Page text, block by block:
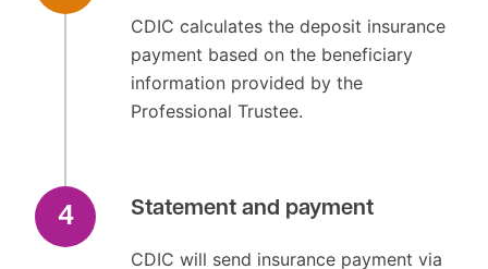
CDIC calculates the deposit insurance
payment based on the beneficiary
information provided by the
Professional Trustee.
4 Statement and payment
CDIC will send insurance payment via